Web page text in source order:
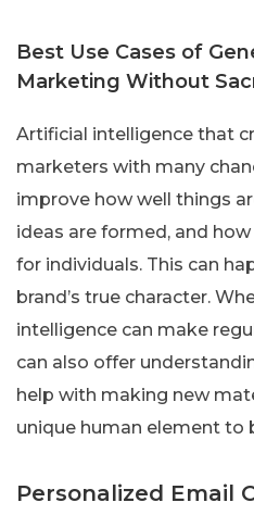
Best Use Cases of
Marketing Without
Artificial intelligence that
marketers with many
improve how well things
ideas are formed, and
for individuals. This can
brand’s true character.
intelligence can make
can also offer
help with making new
unique human element to
Personalized Email